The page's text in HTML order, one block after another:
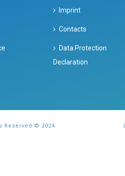
Imprint
Contacts
Data Protection
Declaration
Reserved © 2024